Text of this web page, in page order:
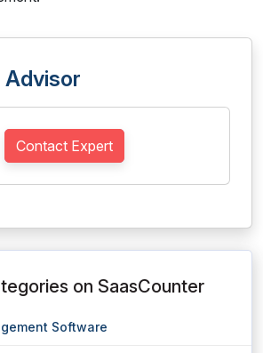
Advisor
Contact Expert
on SaasCounter
Software